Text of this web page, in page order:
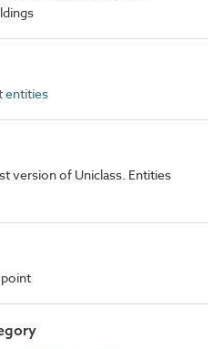
entities
version of Uniclass. Entities